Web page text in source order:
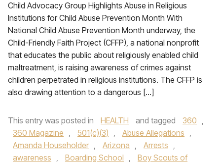
Child Advocacy Group Highlights Abuse in Religious
Institutions for Child Abuse Prevention Month With
National Child Abuse Prevention Month underway, the
Child-Friendly Faith Project (CFFP), a national nonprofit
that educates the public about religiously enabled child
maltreatment, is raising awareness of crimes against
children perpetrated in religious institutions. The CFFP is
also drawing attention to a dangerous […]
This entry was posted in HEALTH and tagged 360 ,
360 Magazine , 501(c)(3) , Abuse Allegations ,
Amanda Householder , Arizona , Arrests ,
awareness , Boarding School ,
Boy Scouts of